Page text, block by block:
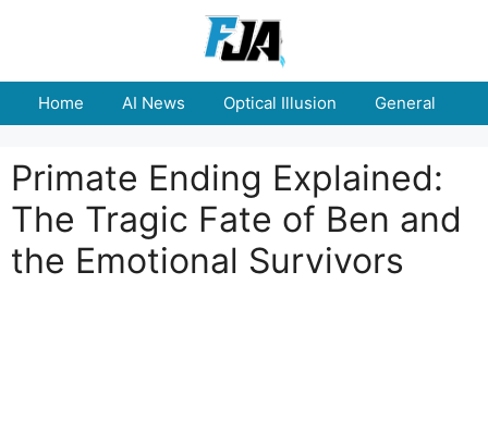
Home AI News Optical Illusion General
Primate Ending Explained:
The Tragic Fate of Ben and
the Emotional Survivors